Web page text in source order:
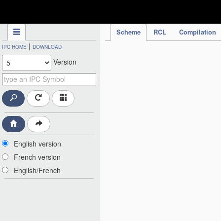
Scheme RCL Compilation
IPC HOME | DOWNLOAD
Version
English version
French version
English/French